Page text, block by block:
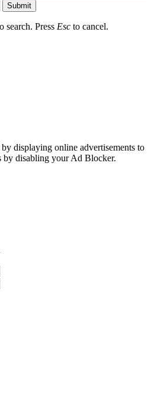
Submit
search. Press Esc to cancel.
displaying online advertisements to
by disabling your Ad Blocker.